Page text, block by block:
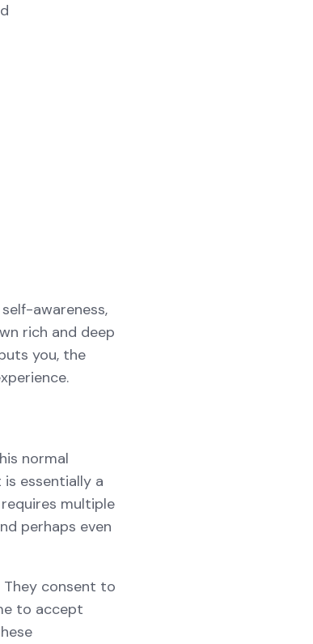
awareness,
rich and deep
you, the
normal
essentially a
multiple
perhaps even
consent to
to accept